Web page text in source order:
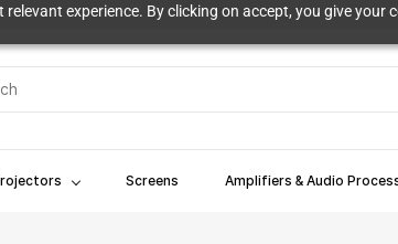
experience. By clicking on accept, you give your
Screens Amplifiers & Audio